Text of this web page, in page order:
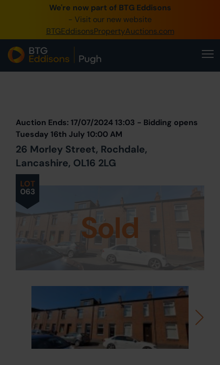
We're now part of BTG Eddisons
- Visit our new website
BTGEddisonsPropertyAuctions.com
0345 505 1200
Create Account / Login
Home
Our Online Auctions
About Us
LOT
063
Auction Ends: 17/07/2024 13:03 - Bidding opens
Tuesday 16th July 10:00 AM
26 Morley Street, Rochdale,
Lancashire, OL16 2LG
Sold